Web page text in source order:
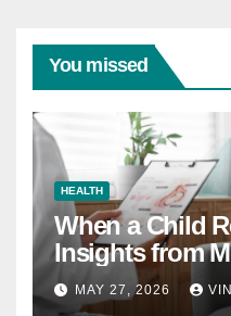
You missed
HEALTH
When a Child
Insights from
Experts in
MAY 27, 2026